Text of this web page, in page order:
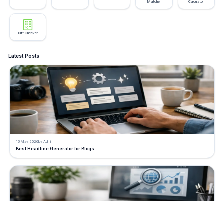
Matcher
Calculator
Diff Checker
Latest Posts
16 May 2026by Admin
Best Headline Generator for Blogs